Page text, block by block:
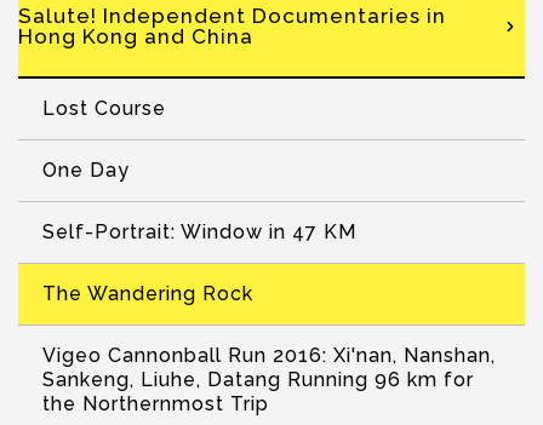
Salute! Independent Documentaries in
Hong Kong and China
Lost Course
One Day
Self-Portrait: Window in 47 KM
The Wandering Rock
Vigeo Cannonball Run 2016: Xi'nan, Nanshan,
Sankeng, Liuhe, Datang Running 96 km for
the Northernmost Trip